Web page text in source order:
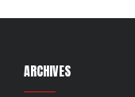
ARCHIVES